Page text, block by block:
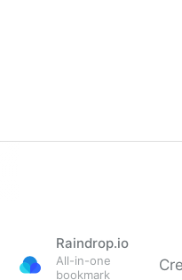
Raindrop.io
All-in-one
bookmark